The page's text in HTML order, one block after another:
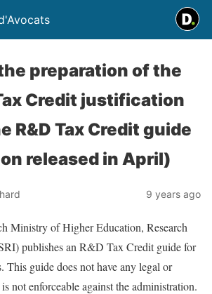
preparation of the
Credit justification
R&D Tax Credit guide
released in April)
9 years ago
Ministry of Higher Education, Research
publishes an R&D Tax Credit guide for
This guide does not have any legal or
not enforceable against the administration.